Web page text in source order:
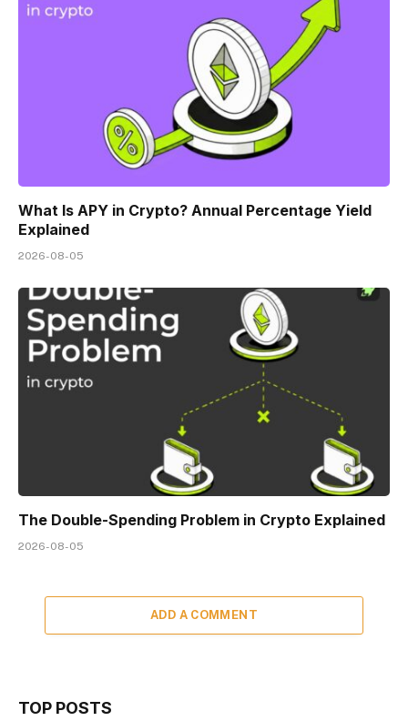
What Is APY in Crypto? Annual Percentage Yield
Explained
2026-08-05
The Double-Spending Problem in Crypto Explained
2026-08-05
ADD A COMMENT
TOP POSTS